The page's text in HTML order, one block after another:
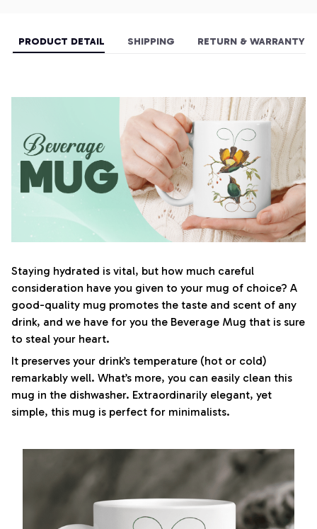
PRODUCT DETAIL SHIPPING RETURN & WARRANTY
Staying hydrated is vital, but how much careful
consideration have you given to your mug of choice? A
good-quality mug promotes the taste and scent of any
drink, and we have for you the Beverage Mug that is sure
to steal your heart.
It preserves your drink’s temperature (hot or cold)
remarkably well. What’s more, you can easily clean this
mug in the dishwasher. Extraordinarily elegant, yet
simple, this mug is perfect for minimalists.